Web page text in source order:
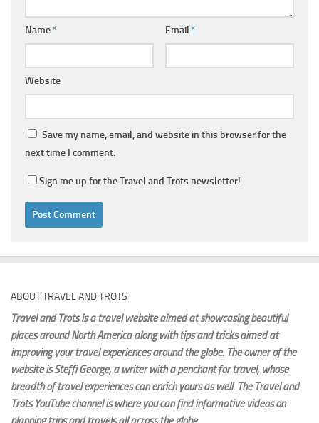
Name* Email *
Website
Save my name, email, and website in this browser for the
next time I comment.
Sign me up for the Travel and Trots newsletter!
ABOUT TRAVEL AND TROTS
Travel and Trots is a travel website aimedat showcasing beautiful
places around North America along with tips and tricks aimed at
improving your travel experiences around the globe. The owner of the
website is Steffi George, a writer with a penchant for travel, whose
breadth of travel experiences can enrich yours as well. The Travel and
Trots YouTube channel is where you can find informative videos on